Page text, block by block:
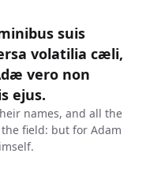
suis
volatilia cæli,
vero non
ejus.
names, and all the
field: but for Adam